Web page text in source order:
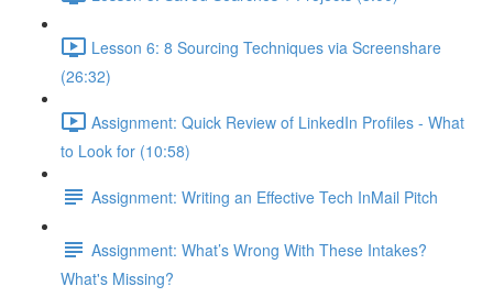
Lesson 6: 8 Sourcing Techniques via Screenshare
(26:32)
Assignment: Quick Review of LinkedIn Profiles - What
to Look for (10:58)
Assignment: Writing an Effective Tech InMail Pitch
Assignment: What’s Wrong With These Intakes?
What's Missing?